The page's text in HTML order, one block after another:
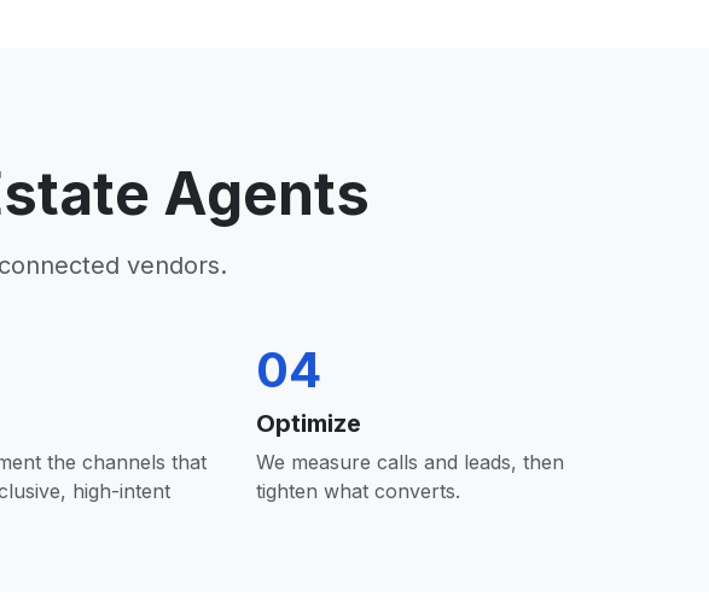
Agents
vendors.
the channels that
high-intent
04
Optimize
We measure calls and leads, then
tighten what converts.